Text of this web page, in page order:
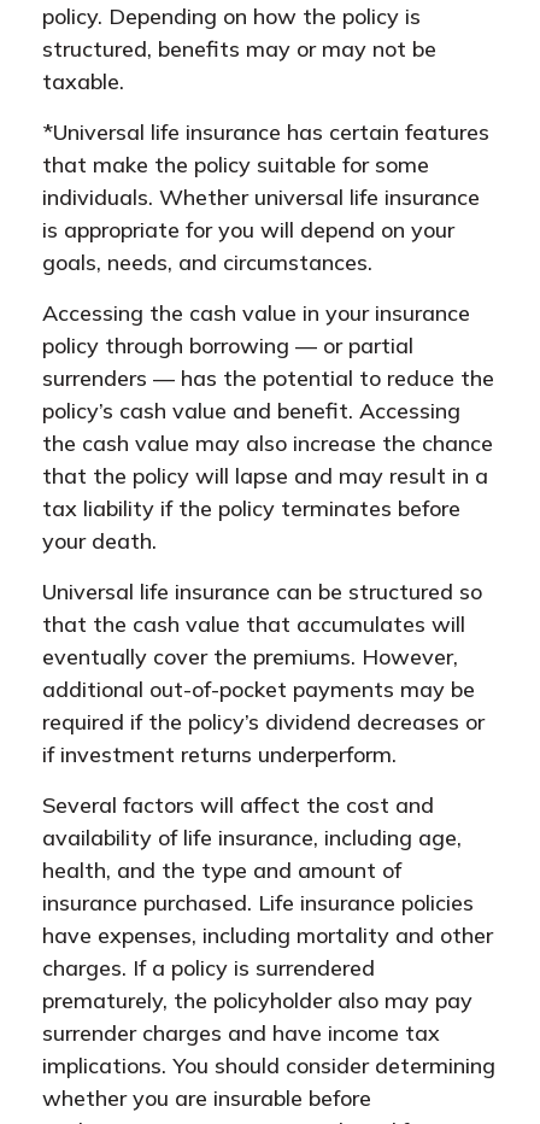
policy. Depending on how the policy is
structured, benefits may or may not be
taxable.
*Universal life insurance has certain features
that make the policy suitable for some
individuals. Whether universal life insurance
is appropriate for you will depend on your
goals, needs, and circumstances.
Accessing the cash value in your insurance
policy through borrowing — or partial
surrenders — has the potential to reduce the
policy’s cash value and benefit. Accessing
the cash value may also increase the chance
that the policy will lapse and may result in a
tax liability if the policy terminates before
your death.
Universal life insurance can be structured so
that the cash value that accumulates will
eventually cover the premiums. However,
additional out-of-pocket payments may be
required if the policy’s dividend decreases or
if investment returns underperform.
Several factors will affect the cost and
availability of life insurance, including age,
health, and the type and amount of
insurance purchased. Life insurance policies
have expenses, including mortality and other
charges. If a policy is surrendered
prematurely, the policyholder also may pay
surrender charges and have income tax
implications. You should consider determining
whether you are insurable before